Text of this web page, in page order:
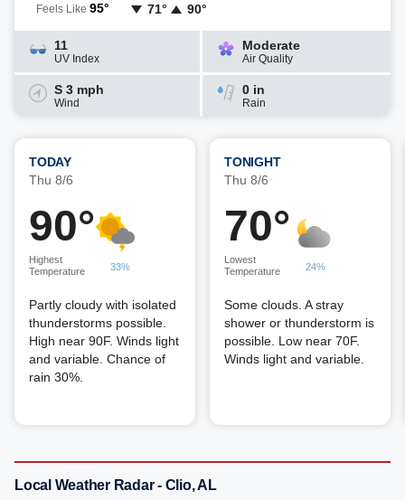
Feels Like 95° 71° 90°
11
UV Index
Moderate
Air Quality
S 3 mph
Wind
0 in
Rain
TODAY
Thu 8/6
90°
Highest
Temperature
33%
Partly cloudy with isolated
thunderstorms possible.
High near 90F. Winds light
and variable. Chance of
rain 30%.
TONIGHT
Thu 8/6
70°
Lowest
Temperature
24%
Some clouds. A stray
shower or thunderstorm is
possible. Low near 70F.
Winds light and variable.
Local Weather Radar - Clio, AL